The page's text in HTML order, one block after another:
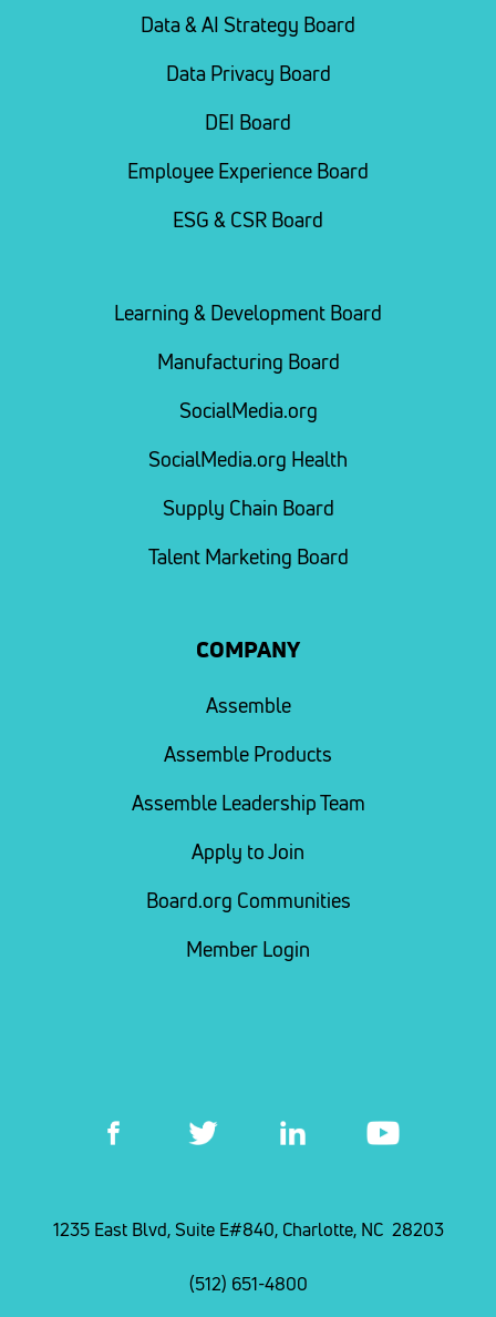
Data & AI Strategy Board
Data Privacy Board
DEI Board
Employee Experience Board
ESG & CSR Board
Learning & Development Board
Manufacturing Board
SocialMedia.org
SocialMedia.org Health
Supply Chain Board
Talent Marketing Board
COMPANY
Assemble
Assemble Products
Assemble Leadership Team
Apply to Join
Board.org Communities
Member Login
1235 East Blvd, Suite E#840, Charlotte, NC 28203
(512) 651-4800